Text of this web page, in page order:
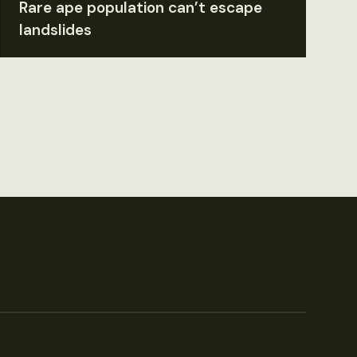
Rare ape population can’t escape
landslides